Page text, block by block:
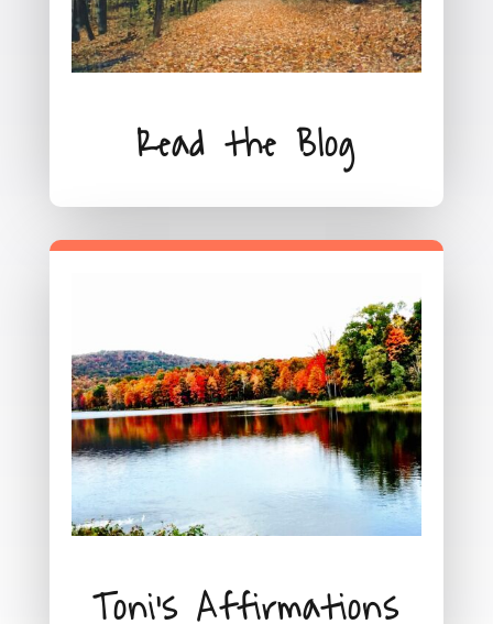
Read the Blog
Toni's Affirmations